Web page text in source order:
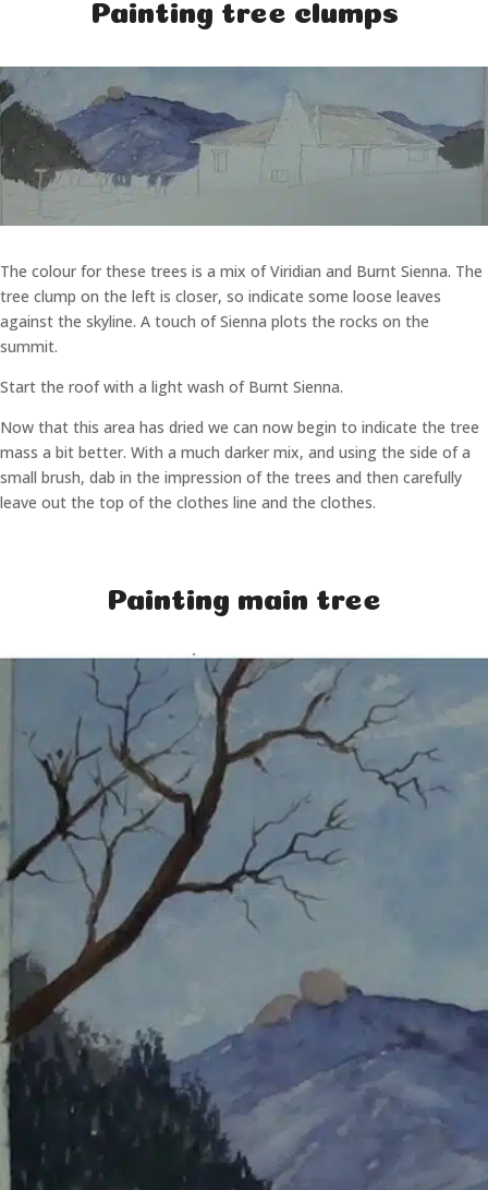
Painting tree clumps
The colour for these trees is a mix of Viridian and Burnt Sienna. The
tree clump on the left is closer, so indicate some loose leaves
against the skyline. A touch of Sienna plots the rocks on the
summit.
Start the roof with a light wash of Burnt Sienna.
Now that this area has dried we can now begin to indicate the tree
mass a bit better. With a much darker mix, and using the side of a
small brush, dab in the impression of the trees and then carefully
leave out the top of the clothes line and the clothes.
Painting main tree